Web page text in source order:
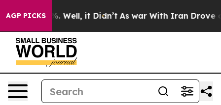
AGP PICKS
40%. Well, it Didn’t As war With Iran Drove oil